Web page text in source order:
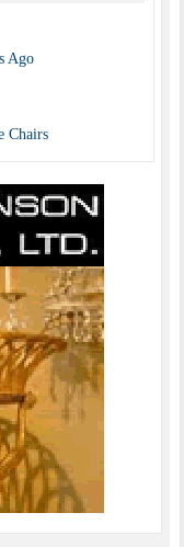
Ago
Chairs